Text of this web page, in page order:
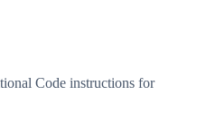
Code instructions for